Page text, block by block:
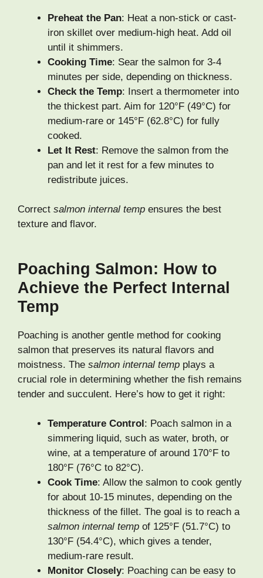
Preheat the Pan: Heat a non-stick or cast-
iron skillet over medium-high heat. Add oil
until it shimmers.
Cooking Time: Sear the salmon for 3-4
minutes per side, depending on thickness.
Check the Temp: Insert a thermometer into
the thickest part. Aim for 120°F (49°C) for
medium-rare or 145°F (62.8°C) for fully
cooked.
Let It Rest: Remove the salmon from the
pan and let it rest for a few minutes to
redistribute juices.
Correct salmon internal temp ensures the best
texture and flavor.
Poaching Salmon: How to
Achieve the Perfect Internal
Temp
Poaching is another gentle method for cooking
salmon that preserves its natural flavors and
moistness. The salmon internal temp plays a
crucial role in determining whether the fish remains
tender and succulent. Here’s how to get it right:
Temperature Control : Poach salmon in a
simmering liquid, such as water, broth, or
wine, at a temperature of around 170°F to
180°F (76°C to 82°C).
Cook Time: Allow the salmon to cook gently
for about 10-15 minutes, depending on the
thickness of the fillet. The goal is to reach a
salmon internal temp of 125°F (51.7°C) to
130°F (54.4°C), which gives a tender,
medium-rare result.
Monitor Closely: Poaching can be easy to